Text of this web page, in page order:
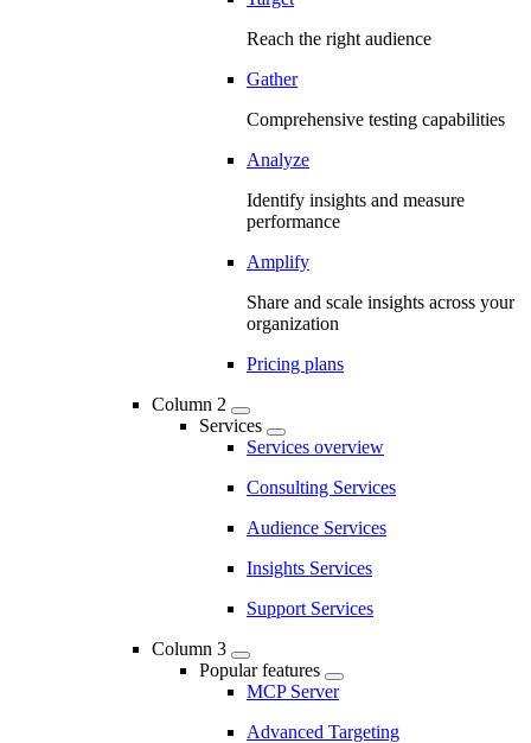
Reach the right audience
Gather
Comprehensive testing capabilities
Analyze
Identify insights and measure
performance
Amplify
Share and scale insights across your
organization
Pricing plans
Column 2
Services
Services overview
Consulting Services
Audience Services
Insights Services
Support Services
Column 3
Popular features
MCP Server
Advanced Targeting